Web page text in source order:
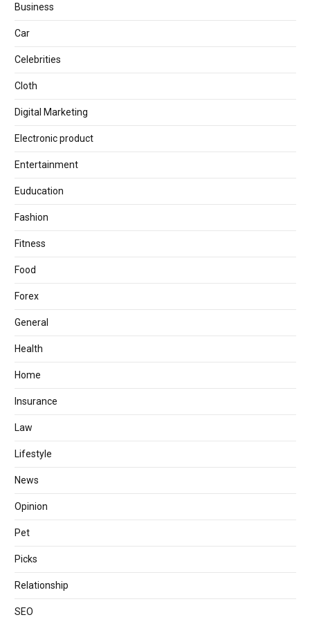
Business
Car
Celebrities
Cloth
Digital Marketing
Electronic product
Entertainment
Euducation
Fashion
Fitness
Food
Forex
General
Health
Home
Insurance
Law
Lifestyle
News
Opinion
Pet
Picks
Relationship
SEO